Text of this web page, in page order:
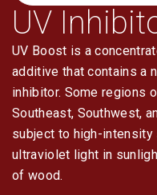
UV
UV Boost is a
additive that contains a
inhibitor. Some regions
Southeast, Southwest,
subject to high-intensity
ultraviolet light in
of wood.